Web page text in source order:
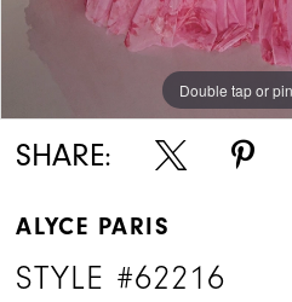
Double tap or
Double tap or
Double tap or
SHARE:
ALYCE PARIS
STYLE #62216